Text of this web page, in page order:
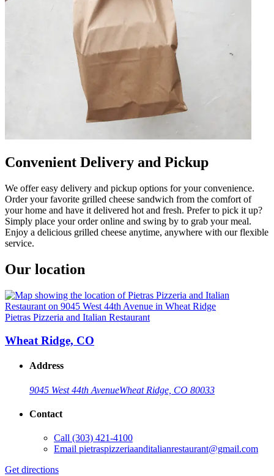
Convenient Delivery and Pickup
We offer easy delivery and pickup options for your convenience.
Order your favorite grilled cheese sandwich from the comfort of
your home and have it delivered hot and fresh. Prefer to pick it up?
Simply place your order online and swing by to grab your meal.
Enjoy a delicious grilled cheese anytime, anywhere with our flexible
service.
Our location
Pietras Pizzeria and Italian Restaurant
Wheat Ridge, CO
Address
9045 West 44th AvenueWheat Ridge, CO 80033
Contact
Call (303) 421-4100
Email pietraspizzeriaanditalianrestaurant@gmail.com
Get directions